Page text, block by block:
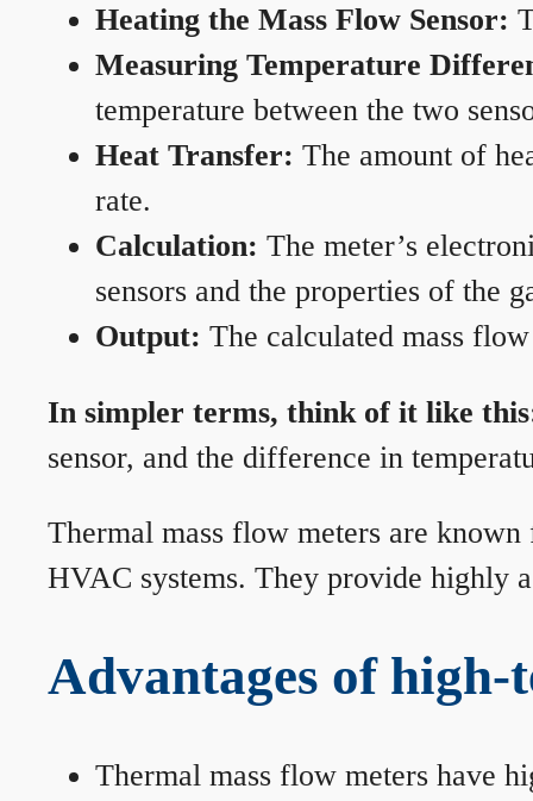
Heating the Mass Flow Sensor:
Measuring Temperature
temperature between the two
Heat Transfer: The amount of
rate.
Calculation: The meter’s
sensors and the properties of the
Output: The calculated mass
In simpler terms, think of it like
sensor, and the difference in
Thermal mass flow meters are
HVAC systems. They provide highly
Advantages of
Thermal mass flow meters have